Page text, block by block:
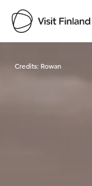
Credits: Rowan